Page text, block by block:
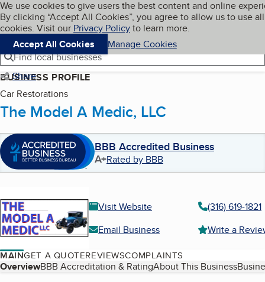
Skip to main content
Cookies on BBB.org
We use cookies to give users the best content and online
By clicking “Accept All Cookies”, you agree to allow us to use all
cookies. Visit our Privacy Policyto learn more.
Accept All Cookies
Manage Cookies
Navigation menu
Menu My BBB
Find local businesses
Share
BUSINESS PROFILE
Car Restorations
The Model A Medic, LLC
BBB Accredited Business
A+Rated by BBB
Visit Website
(316) 619-1821
Email Business
Write a
MAINGET A QUOTEREVIEWSCOMPLAINTS
Table of Contents
OverviewBBB Accreditation & RatingAbout This Business